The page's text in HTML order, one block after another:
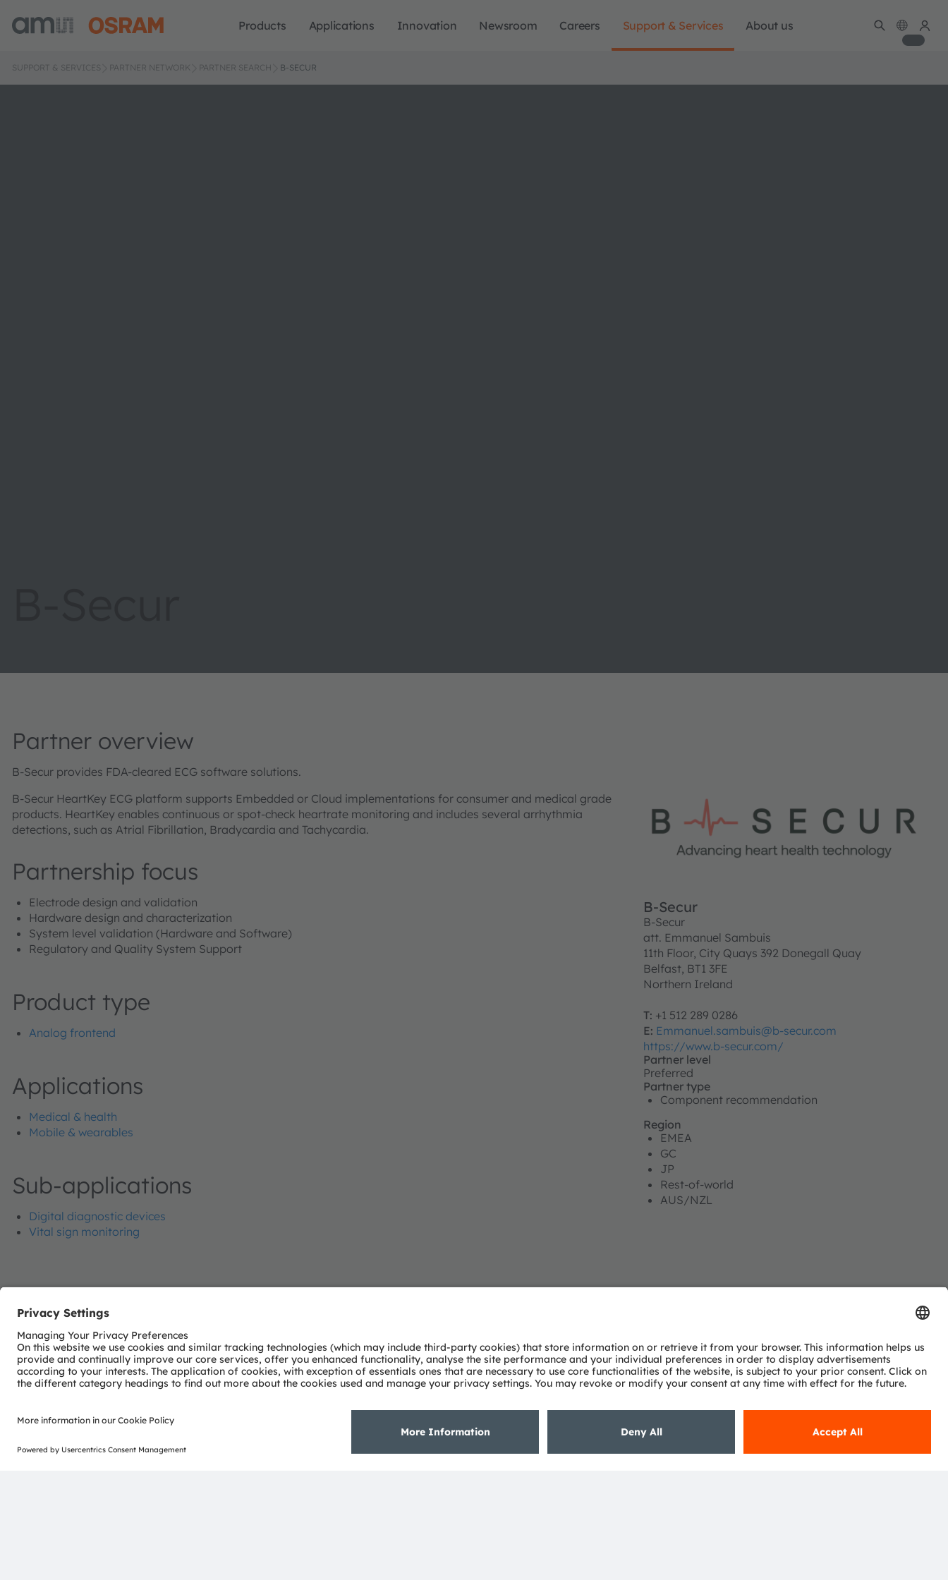
Products Applications Innovation Newsroom Careers Support & Services About us
SUPPORT & SERVICES PARTNER NETWORK PARTNER SEARCH B-SECUR
Partner overview
B-Secur provides FDA-cleared ECG software solutions.
B-Secur HeartKey ECG platform supports Embedded or Cloud implementations for consumer and medical grade
products. HeartKey enables continuous or spot-check heartrate monitoring and includes several arrhythmia
detections, such as Atrial Fibrillation, Bradycardia and Tachycardia.
Partnership focus
Electrode design and validation
Hardware design and characterization
System level validation (Hardware and Software)
Regulatory and Quality System Support
Product type
Analog frontend
Applications
Medical & health
Mobile & wearables
Sub-applications
Digital diagnostic devices
Vital sign monitoring
B-Secur
B-Secur
att. Emmanuel Sambuis
11th Floor, City Quays 392 Donegall Quay
Belfast, BT1 3FE
Northern Ireland
T: +1 512 289 0286
E: Emmanuel.sambuis@b-secur.com
https://www.b-secur.com/
Partner level
Preferred
Partner type
Component recommendation
Region
EMEA
GC
JP
Rest-of-world
AUS/NZL
Join our Newsletter Subscribe